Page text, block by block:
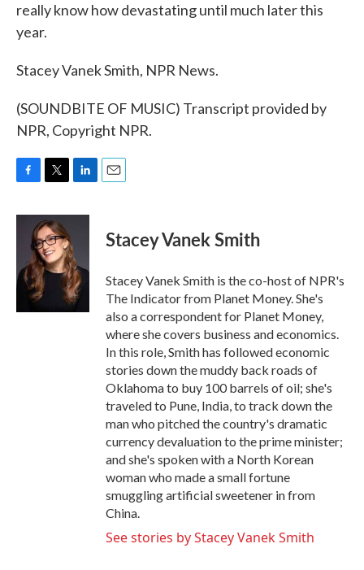
really know how devastating until much later this
year.
Stacey Vanek Smith, NPR News.
(SOUNDBITE OF MUSIC) Transcript provided by
NPR, Copyright NPR.
c
o
k
i
t
t
e
r
n
e
d
I
n
Stacey Vanek Smith
Stacey Vanek Smith is the co-host of NPR's
The Indicator from Planet Money. She's
also a correspondent for Planet Money,
where she covers business and economics.
In this role, Smith has followed economic
stories down the muddy back roads of
Oklahoma to buy 100 barrels of oil; she's
traveled to Pune, India, to track down the
man who pitched the country's dramatic
currency devaluation to the prime minister;
and she's spoken with a North Korean
woman who made a small fortune
smuggling artificial sweetener in from
China.
See stories by Stacey Vanek Smith